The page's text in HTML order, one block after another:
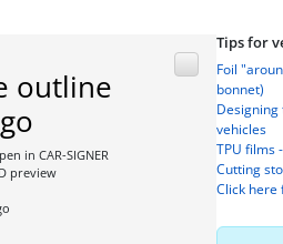
outline
in CAR-SIGNER
preview
Tips for
Foil
bonnet)
vehicles
TPU films
Cutting
Click here